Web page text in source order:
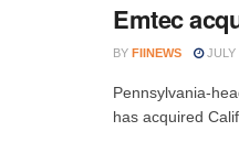
Emtec
BY FIINEWS JULY
Pennsylvania-
has acquired